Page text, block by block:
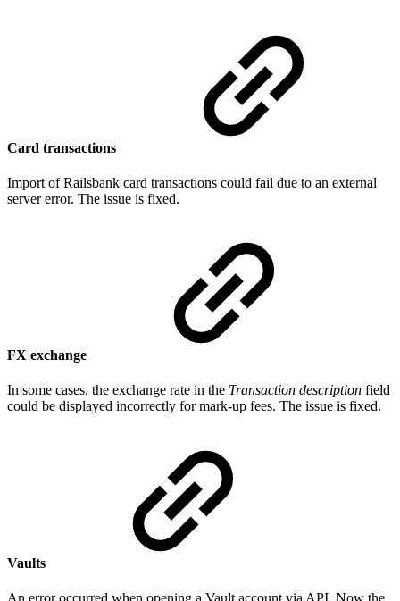
Card transactions
Import of Railsbank card transactions could fail due to an external
server error. The issue is fixed.
FX exchange
In some cases, the exchange rate in the Transaction description field
could be displayed incorrectly for mark-up fees. The issue is fixed.
Vaults
An error occurred when opening a Vault account via API. Now the